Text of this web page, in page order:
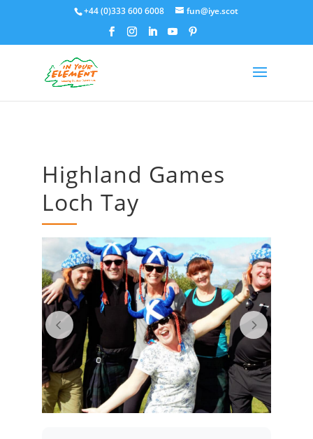
+44 (0)333 600 6008 fun@iye.scot
Highland Games
Loch Tay